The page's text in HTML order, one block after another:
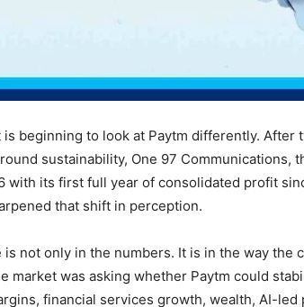
is beginning to look at Paytm differently. After
sustainability, One 97 Communications,
with its first full year of consolidated profit
that shift in perception.
is not only in the numbers. It is in the way the
market was asking whether Paytm could
financial services growth, wealth, AI-